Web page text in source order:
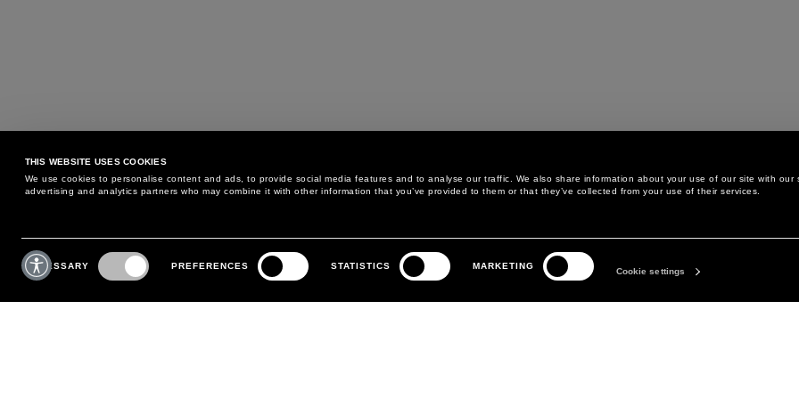
THIS WEBSITE USES COOKIES
We use cookies to personalise content and ads, to provide social media features and to analyse our traffic. We also share information about your use of our site with our
advertising and analytics partners who may combine it with other information that you’ve provided to them or that they’ve collected from your use of their services.
Consent
Selection
NECESSARY PREFERENCES STATISTICS MARKETING
Cookie settings
MAY WE HELP YOU?
PHONE:+39 02 8295 6969
MONDAY TO FRIDAY
CUSTOMER CARE
RETURNS AND EXCHANGE
LEGAL AREA
PRIVACY POLICY
THE COMPANY
ABOUT